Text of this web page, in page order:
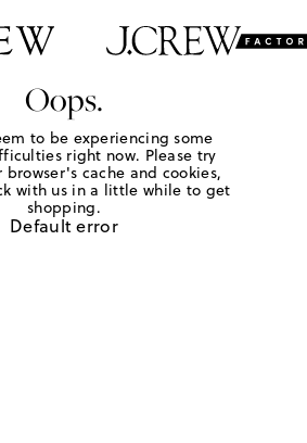
Oops.
to be experiencing some
right now. Please try
cache and cookies,
with us in a little while to get
shopping.
Default error